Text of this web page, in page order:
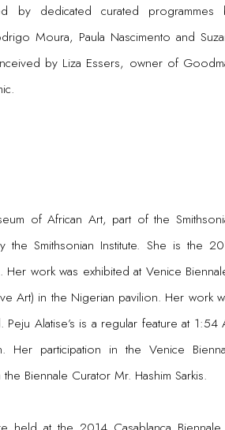
by dedicated curated programmes
Moura, Paula Nascimento and
by Liza Essers, owner of
of African Art, part of the
Smithsonian Institute. She is the
work was exhibited at Venice
Art) in the Nigerian pavilion. Her work
Alatise’s is a regular feature at 1:54
participation in the Venice
Biennale Curator Mr. Hashim Sarkis.